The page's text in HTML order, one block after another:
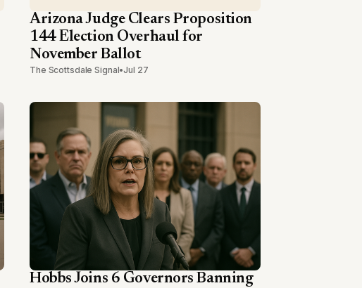
Arizona Judge Clears Proposition
144 Election Overhaul for
November Ballot
The Scottsdale Signal•Jul 27
Hobbs Joins 6 Governors Banning